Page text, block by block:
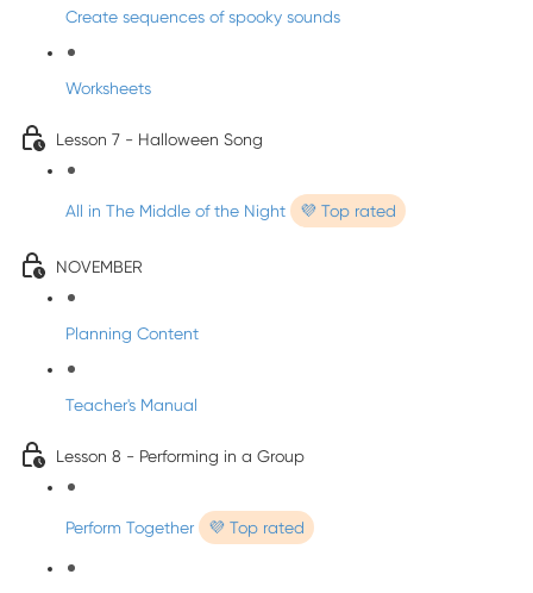
Create sequences of spooky sounds
Worksheets
Lesson 7 - Halloween Song
All in The Middle of the Night 💜 Top rated
NOVEMBER
Planning Content
Teacher's Manual
Lesson 8 - Performing in a Group
Perform Together 💜 Top rated